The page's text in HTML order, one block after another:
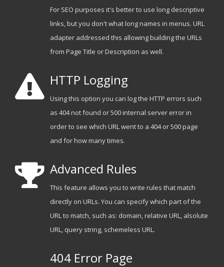
For SEO purposes it's better to use long descriptive
links, but you don't what long names in menus. URL
adapter addressed this allowing building the URLs
from Page Title or Description as well.
HTTP Logging
Using this option you can log the HTTP errors such
as 404 not found or 500 internal server error in
order to see which URL went to a 404 or 500 page
and for how many times.
Advanced Rules
This feature allows you to write rules that match
directly on URLs. You can specify which part of the
URL to match, such as: domain, relative URL, alsolute
URL, query string, schemeless URL.
404 Error Page